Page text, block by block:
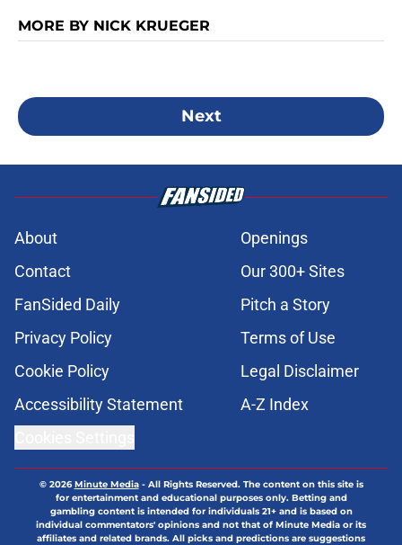
MORE BY NICK KRUEGER
Next
About
Openings
Contact
Our 300+ Sites
FanSided Daily
Pitch a Story
Privacy Policy
Terms of Use
Cookie Policy
Legal Disclaimer
Accessibility Statement
A-Z Index
© 2026Minute Media- All Rights Reserved. The content on this site is
for entertainment and educational purposes only. Betting and
gambling content is intended for individuals 21+ and is based on
individual commentators' opinions and not that of Minute Media or its
affiliates and related brands. All picks and predictions are suggestions